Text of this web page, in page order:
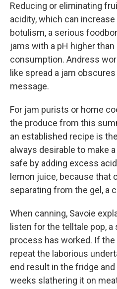
Reducing or eliminating
acidity, which can
botulism, a serious
jams with a pH higher
consumption. Andress
like spread a jam
message.
For jam purists or home
the produce from this
an established recipe is
always desirable to make
safe by adding excess
lemon juice, because that
separating from the gel, a
When canning, Savoie
listen for the telltale pop,
process has worked. If
repeat the laborious
end result in the fridge
weeks slathering it on